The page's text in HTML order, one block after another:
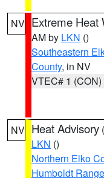
NV Extreme Heat
AM by LKN ()
Southeastern
County, in NV
VTEC# 1 (CON)
NV Heat Advisory (
LKN ()
Northern Elko
Humboldt Range